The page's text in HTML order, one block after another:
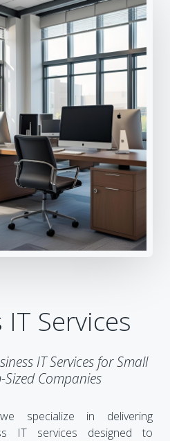
Services
IT Services for Small
Companies
specialize in delivering
IT services designed to